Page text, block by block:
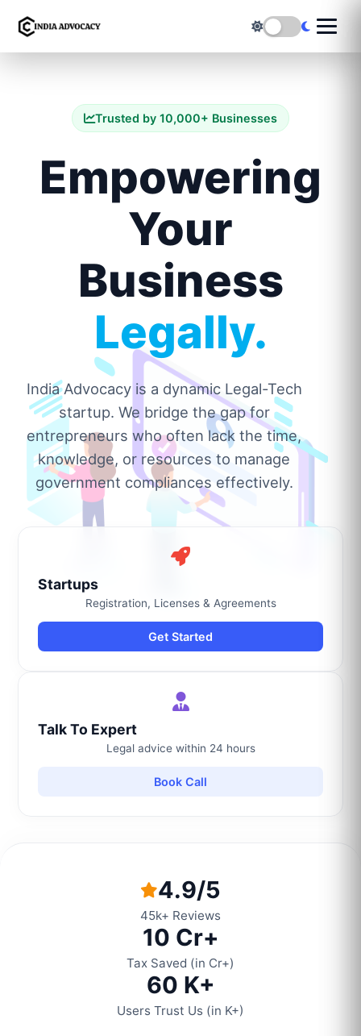
Trusted by 10,000+ Businesses
Empowering
Your
Business
Legally.
India Advocacy is a dynamic Legal-Tech
startup. We bridge the gap for
entrepreneurs who often lack the time,
knowledge, or resources to manage
government compliances effectively.
Startups
Registration, Licenses & Agreements
Get Started
Talk To Expert
Legal advice within 24 hours
Book Call
4.9/5
45k+ Reviews
10 Cr+
Tax Saved (in Cr+)
60 K+
Users Trust Us (in K+)